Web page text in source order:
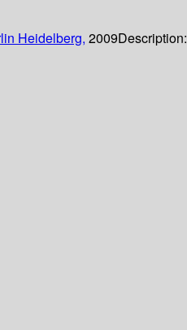
Heidelberg, 2009Description: